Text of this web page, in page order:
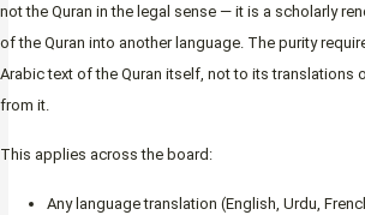
not the Quran in the legal sense — it is a scholarly
of the Quran into another language. The purity
Arabic text of the Quran itself, not to its translations
from it.
This applies across the board:
Any language translation (English, Urdu,